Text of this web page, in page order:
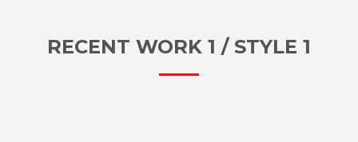
RECENT WORK 1 / STYLE 1